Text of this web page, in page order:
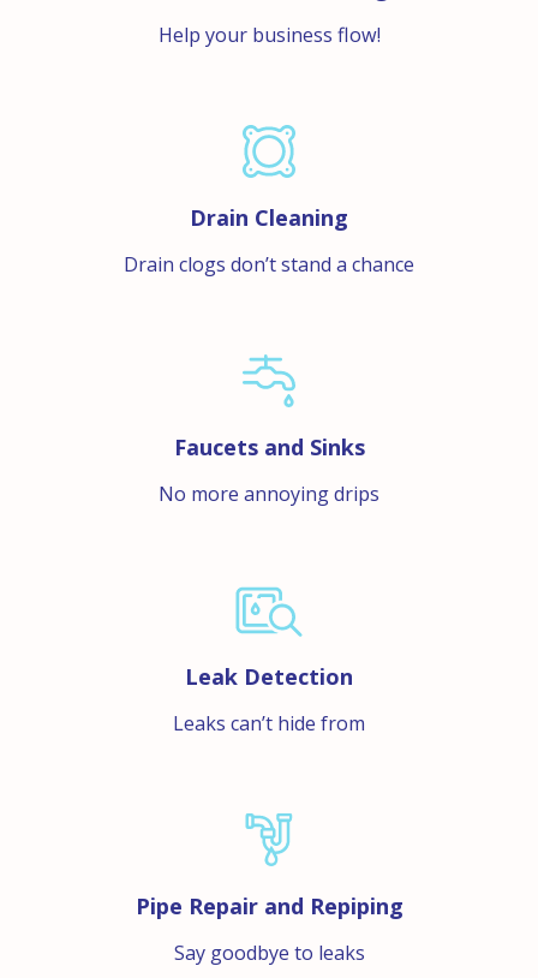
Help your business flow!
Drain Cleaning
Drain clogs don’t stand a chance
Faucets and Sinks
No more annoying drips
Leak Detection
Leaks can’t hide from
Pipe Repair and Repiping
Say goodbye to leaks